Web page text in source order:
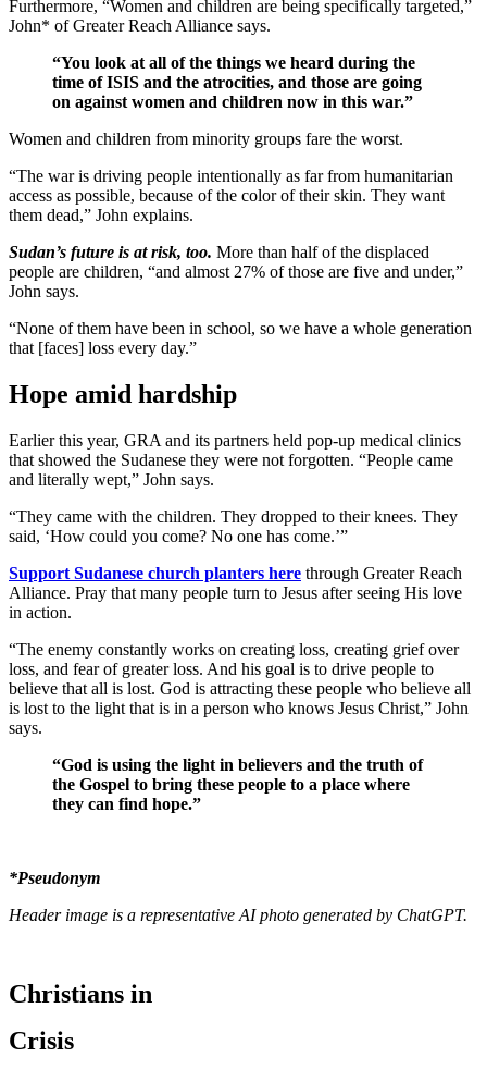
Furthermore, “Women and children are being specifically targeted,”
John* of Greater Reach Alliance says.
“You look at all of the things we heard during the
time of ISIS and the atrocities, and those are going
on against women and children now in this war.”
Women and children from minority groups fare the worst.
“The war is driving people intentionally as far from humanitarian
access as possible, because of the color of their skin. They want
them dead,” John explains.
Sudan’s future is at risk, too. More than half of the displaced
people are children, “and almost 27% of those are five and under,”
John says.
“None of them have been in school, so we have a whole generation
that [faces] loss every day.”
Hope amid hardship
Earlier this year, GRA and its partners held pop-up medical clinics
that showed the Sudanese they were not forgotten. “People came
and literally wept,” John says.
“They came with the children. They dropped to their knees. They
said, ‘How could you come? No one has come.’”
Support Sudanese church planters here through Greater Reach
Alliance. Pray that many people turn to Jesus after seeing His love
in action.
“The enemy constantly works on creating loss, creating grief over
loss, and fear of greater loss. And his goal is to drive people to
believe that all is lost. God is attracting these people who believe all
is lost to the light that is in a person who knows Jesus Christ,” John
says.
“God is using the light in believers and the truth of
the Gospel to bring these people to a place where
they can find hope.”
*Pseudonym
Header image is a representative AI photo generated by ChatGPT.
Christians in
Crisis